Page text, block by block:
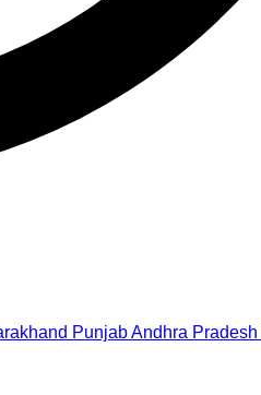
PunjabAndhra Pradesh